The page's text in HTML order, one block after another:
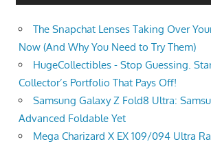
The Snapchat Lenses Taking Over
Now (And Why You Need to Try Them)
HugeCollectibles - Stop Guessing.
Collector’s Portfolio That Pays Off!
Samsung Galaxy Z Fold8 Ultra:
Advanced Foldable Yet
Mega Charizard X EX 109/094 Ultra